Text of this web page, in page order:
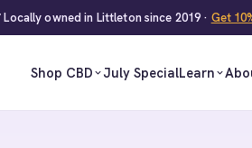
Locally owned in Littleton since 2019 · Get
Shop CBD July SpecialLearn